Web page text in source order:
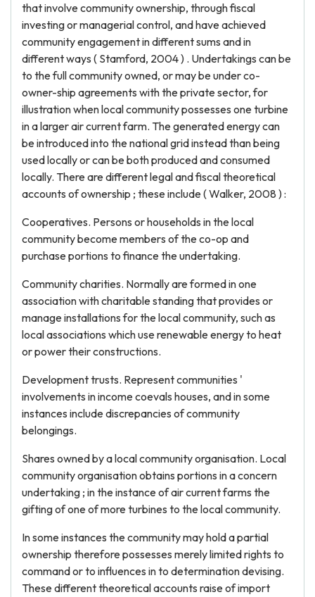
that involve community ownership, through fiscal
investing or managerial control, and have achieved
community engagement in different sums and in
different ways ( Stamford, 2004 ) . Undertakings can be
to the full community owned, or may be under co-
owner-ship agreements with the private sector, for
illustration when local community possesses one turbine
in a larger air current farm. The generated energy can
be introduced into the national grid instead than being
used locally or can be both produced and consumed
locally. There are different legal and fiscal theoretical
accounts of ownership ; these include ( Walker, 2008 ) :
Cooperatives. Persons or households in the local
community become members of the co-op and
purchase portions to finance the undertaking.
Community charities. Normally are formed in one
association with charitable standing that provides or
manage installations for the local community, such as
local associations which use renewable energy to heat
or power their constructions.
Development trusts. Represent communities '
involvements in income coevals houses, and in some
instances include discrepancies of community
belongings.
Shares owned by a local community organisation. Local
community organisation obtains portions in a concern
undertaking ; in the instance of air current farms the
gifting of one of more turbines to the local community.
In some instances the community may hold a partial
ownership therefore possesses merely limited rights to
command or to influences in to determination devising.
These different theoretical accounts raise of import